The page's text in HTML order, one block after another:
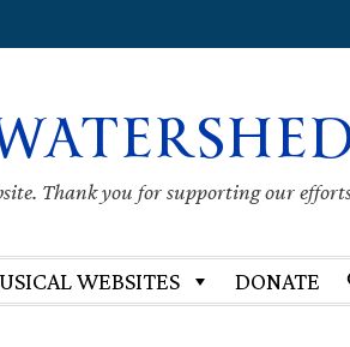
Thank you for supporting our
WEBSITES DONATE